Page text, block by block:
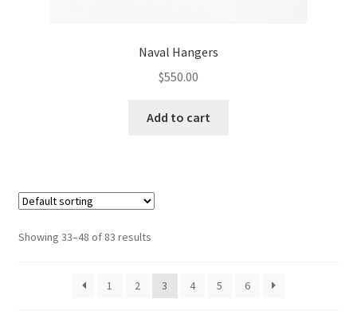
Naval Hangers
$550.00
Add to cart
Showing 33–48 of 83 results
1 2 3 4 5 6